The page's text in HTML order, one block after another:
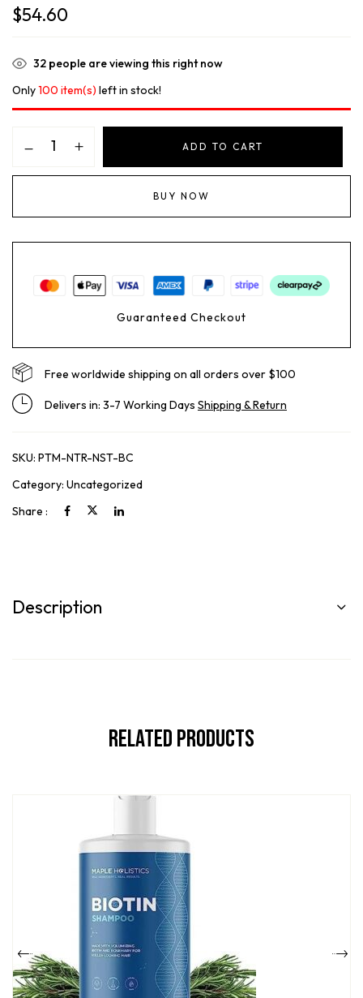
$54.60
32 people are viewing this right now
Only100 item(s) left in stock!
ADD TO CART
BUY NOW
Guaranteed Checkout
Free worldwide shipping on all orders over $100
Delivers in: 3-7 Working Days Shipping & Return
SKU: PTM-NTR-NST-BC
Category: Uncategorized
Share :
Description
Related Products